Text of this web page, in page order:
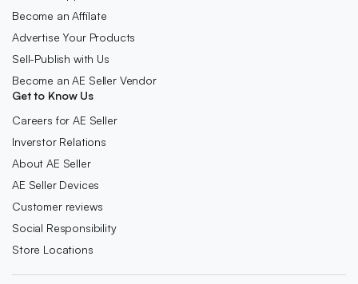
Become an Affilate
Advertise Your Products
Sell-Publish with Us
Become an AE Seller Vendor
Get to Know Us
Careers for AE Seller
Inverstor Relations
About AE Seller
AE Seller Devices
Customer reviews
Social Responsibility
Store Locations